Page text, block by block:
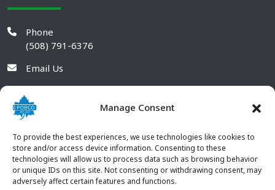
Manage Consent
To provide the best experiences, we use technologies like cookies to
store and/or access device information. Consenting to these
technologies will allow us to process data such as browsing behavior
or unique IDs on this site. Not consenting or withdrawing consent, may
adversely affect certain features and functions.
Phone
(508) 791-6376
Email Us